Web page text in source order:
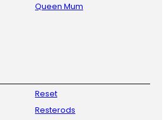
Queen Mum
Reset
Resterods